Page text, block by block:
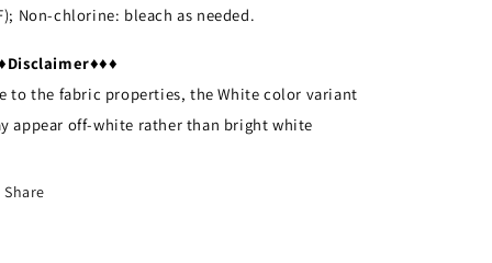
Non-chlorine: bleach as needed.
Disclaimer♦♦♦
to the fabric properties, the White color variant
appear off-white rather than bright white
Share